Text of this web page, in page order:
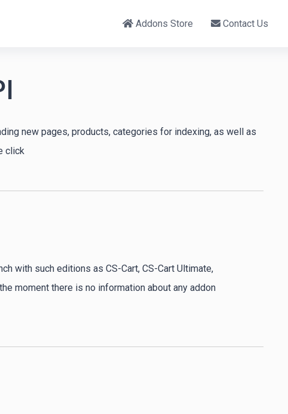
Addons Store Contact Us
new pages, products, categories for indexing, as well as
click
with such editions as CS-Cart, CS-Cart Ultimate,
moment there is no information about any addon